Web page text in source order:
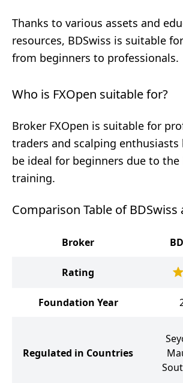
Thanks to various assets and
resources, BDSwiss is suitable
from beginners to professionals.
Who is FXOpen suitable for?
Broker FXOpen is suitable for
traders and scalping
be ideal for beginners due to the
training.
Comparison Table of BDSwiss
Broker
Rating
Foundation Year
Regulated in Countries